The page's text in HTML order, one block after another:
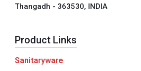
Product Links
Sanitaryware
Thangadh - 363530, INDIA